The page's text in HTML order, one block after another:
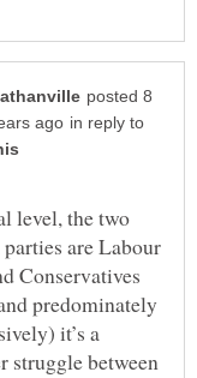
posted 8
in reply to
level, the two
are Labour
Conservatives
predominately
it’s a
struggle between